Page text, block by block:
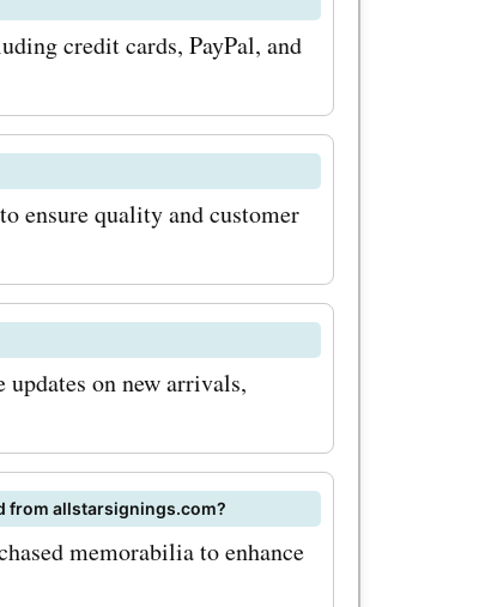
–
credit cards, PayPal, and
ensure quality and customer
on new arrivals,
from allstarsignings.com?
memorabilia to enhance